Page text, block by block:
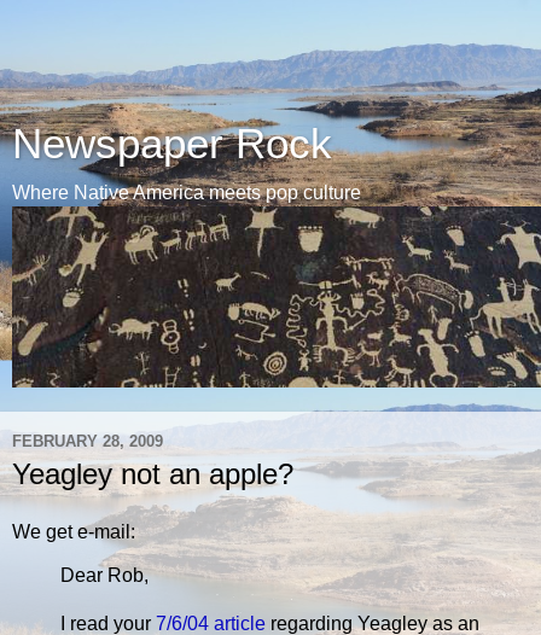
Newspaper Rock
Where Native America meets pop culture
FEBRUARY 28, 2009
Yeagley not an apple?
We get e-mail:
Dear Rob,
I read your 7/6/04 article regarding Yeagley as an